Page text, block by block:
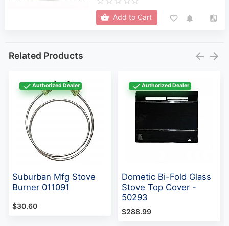
Add to Cart
Related Products
Authorized Dealer
Suburban Mfg Stove
Burner 011091
$30.60
Authorized Dealer
Dometic Bi-Fold Glass
Stove Top Cover -
50293
$288.99